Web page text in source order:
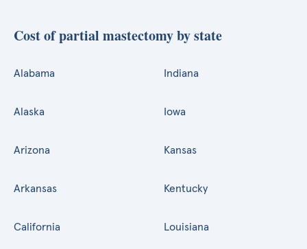
Cost of partial mastectomy by state
Alabama
Alaska
Arizona
Arkansas
California
Indiana
Iowa
Kansas
Kentucky
Louisiana